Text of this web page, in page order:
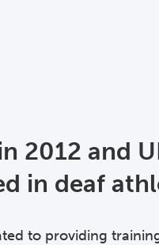
2012 and
in deaf
to providing